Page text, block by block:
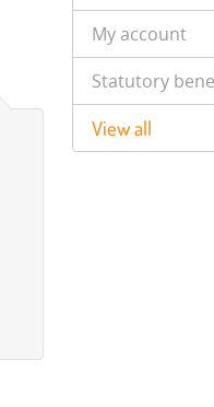
My account
Statutory
View all